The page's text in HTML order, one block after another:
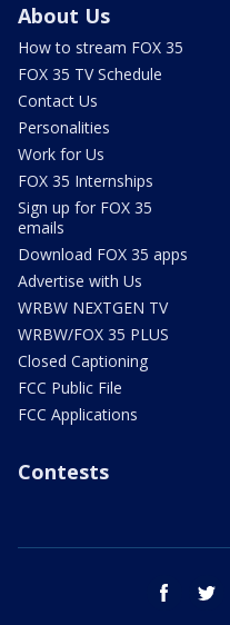
About Us
How to stream FOX 35
FOX 35 TV Schedule
Contact Us
Personalities
Work for Us
FOX 35 Internships
Sign up for FOX 35
emails
Download FOX 35 apps
Advertise with Us
WRBW NEXTGEN TV
WRBW/FOX 35 PLUS
Closed Captioning
FCC Public File
FCC Applications
Contests
facebook